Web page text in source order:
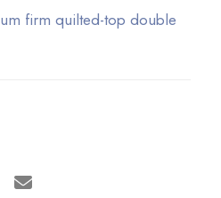
firm quilted-top double